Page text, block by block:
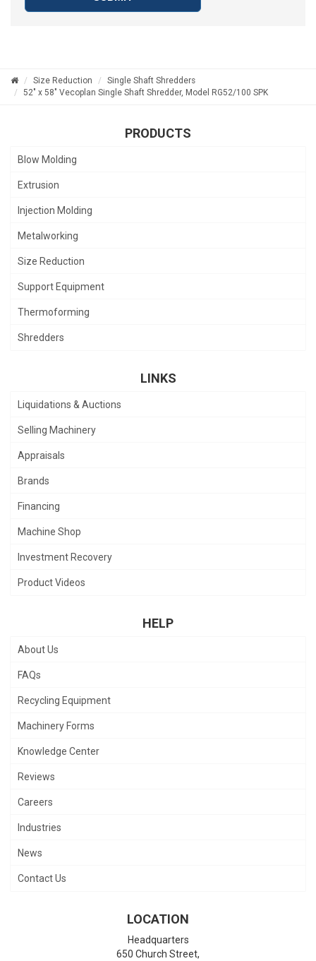
Size Reduction
Single Shaft Shredders
52" x 58" Vecoplan Single Shaft Shredder, Model RG52/100 SPK
PRODUCTS
Blow Molding
Extrusion
Injection Molding
Metalworking
Size Reduction
Support Equipment
Thermoforming
Shredders
LINKS
Liquidations & Auctions
Selling Machinery
Appraisals
Brands
Financing
Machine Shop
Investment Recovery
Product Videos
HELP
About Us
FAQs
Recycling Equipment
Machinery Forms
Knowledge Center
Reviews
Careers
Industries
News
Contact Us
LOCATION
Headquarters
650 Church Street,